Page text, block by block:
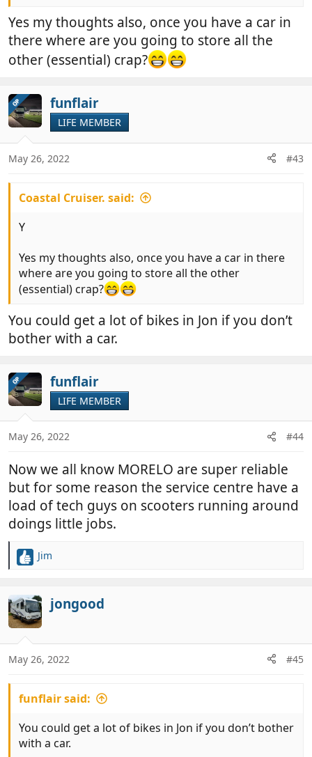
Yes my thoughts also, once you have a car in
there where are you going to store all the
other (essential) crap?
OP funflair
LIFE MEMBER
May 26, 2022 #43
Coastal Cruiser. said:
Y
Yes my thoughts also, once you have a car in there
where are you going to store all the other
(essential) crap?
You could get a lot of bikes in Jon if you don’t
bother with a car.
OP funflair
LIFE MEMBER
May 26, 2022 #44
Now we all know MORELO are super reliable
but for some reason the service centre have a
load of tech guys on scooters running around
doings little jobs.
R
c
t
i
o
n
s
Jim
jongood
May 26, 2022 #45
funflair said:
You could get a lot of bikes in Jon if you don’t bother
with a car.